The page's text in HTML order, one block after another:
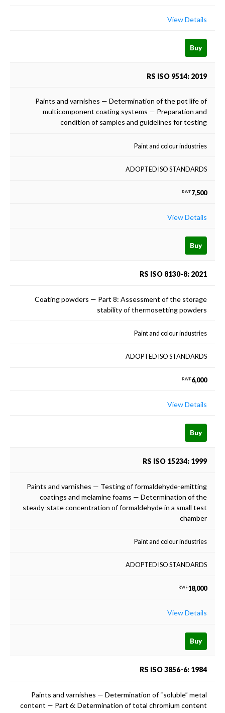
View Details
Buy
RS ISO 9514: 2019
Paints and varnishes — Determination of the pot life of
multicomponent coating systems — Preparation and
condition of samples and guidelines for testing
Paint and colour industries
ADOPTED ISO STANDARDS
RWF7,500
View Details
Buy
RS ISO 8130-8: 2021
Coating powders — Part 8: Assessment of the storage
stability of thermosetting powders
Paint and colour industries
ADOPTED ISO STANDARDS
RWF6,000
View Details
Buy
RS ISO 15234: 1999
Paints and varnishes — Testing of formaldehyde-emitting
coatings and melamine foams — Determination of the
steady-state concentration of formaldehyde in a small test
chamber
Paint and colour industries
ADOPTED ISO STANDARDS
RWF18,000
View Details
Buy
RS ISO 3856-6: 1984
Paints and varnishes — Determination of “soluble” metal
content — Part 6: Determination of total chromium content